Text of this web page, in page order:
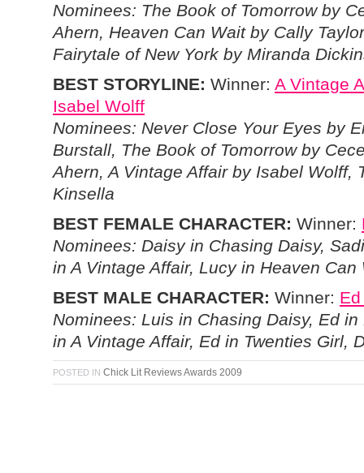
Nominees: The Book of Tomorrow by
Ahern, Heaven Can Wait by Cally
Fairytale of New York by Miranda
BEST STORYLINE: Winner: A Vintage
Isabel Wolff
Nominees: Never Close Your Eyes by
Burstall, The Book of Tomorrow by
Ahern, A Vintage Affair by Isabel Wolff,
Kinsella
BEST FEMALE CHARACTER: Winner:
Nominees: Daisy in Chasing Daisy,
in A Vintage Affair, Lucy in Heaven Can
BEST MALE CHARACTER: Winner:
Nominees: Luis in Chasing Daisy, Ed
in A Vintage Affair, Ed in Twenties Girl,
POSTED IN Chick Lit Reviews Awards 2009